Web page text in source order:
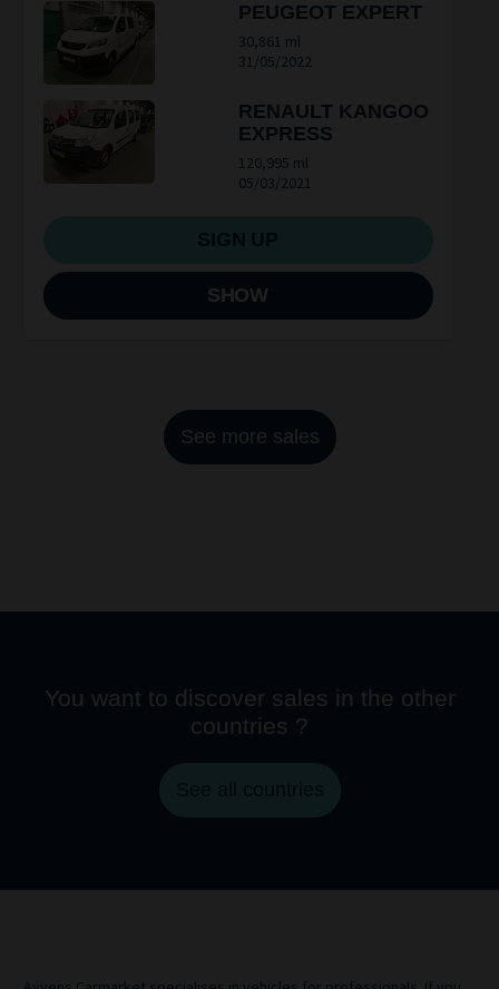
PEUGEOT EXPERT
30,861 ml
31/05/2022
RENAULT KANGOO
EXPRESS
120,995 ml
05/03/2021
SHOW
See more sales
You want to discover sales in the other
countries ?